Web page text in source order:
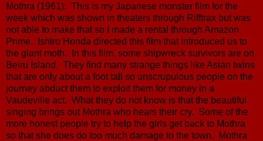
Mothra (1961): This is my Japanese monster film for the
week which was shown in theaters through Rifftrax but was
not able to make that so I made a rental through Amazon
Prime. Ishiro Honda directed this film that introduced us to
the giant moth. In this film, some shipwreck survivors are on
Beiru Island. They find many strange things like Asian twins
that are only about a foot tall so unscrupulous people on the
journey abduct them to exploit them for money in a
Vaudeville act. What they do not know is that the beautiful
singing brings out Mothra who hears their cry. Some of the
more honest people try to help the girls get back to Mothra
so that she does do too much damage to the town. Mothra